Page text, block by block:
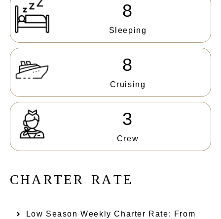
8
Sleeping
8
Cruising
3
Crew
CHARTER RATE
Low Season Weekly Charter Rate: From​